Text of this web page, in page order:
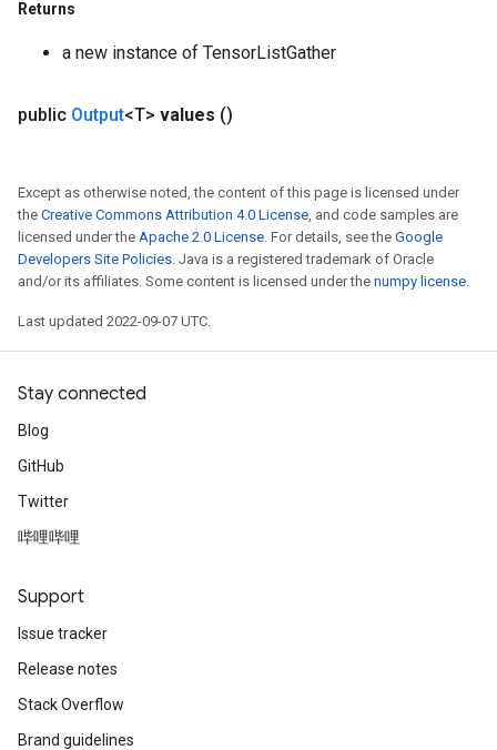
Returns
a new instance of TensorListGather
public Output<T> values ()
Except as otherwise noted, the content of this page is licensed under
the Creative Commons Attribution 4.0 License, and code samples are
licensed under the Apache 2.0 License. For details, see the Google
Developers Site Policies. Java is a registered trademark of Oracle
and/or its affiliates. Some content is licensed under the numpy license.
Last updated 2022-09-07 UTC.
Stay connected
Blog
GitHub
Twitter
哔哩哔哩
Support
Issue tracker
Release notes
Stack Overflow
Brand guidelines